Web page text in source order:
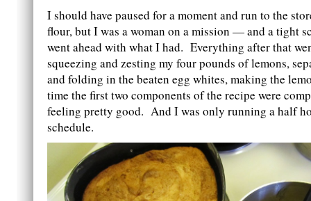
I should have paused for a moment and run to the
flour, but I was a woman on a mission — and a tight
went ahead with what I had. Everything after that
squeezing and zesting my four pounds of lemons,
and folding in the beaten egg whites, making the
time the first two components of the recipe were
feeling pretty good. And I was only running a half
schedule.